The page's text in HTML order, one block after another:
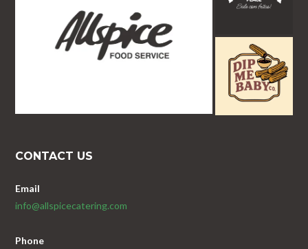
CONTACT US
Email
info@allspicecatering.com
Phone